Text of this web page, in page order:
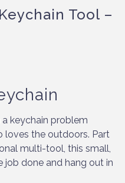
Tool –
keychain problem
loves the outdoors. Part
multi-tool, this small,
done and hang out in